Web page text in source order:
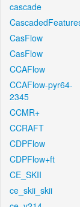
cascade
CasFlow
CasFlow
CCAFlow
CCAFlow-pyr64-
2345
CCMR+
CCRAFT
CDPFlow
CDPFlow+ft
CE_SKII
ce_skii_skii